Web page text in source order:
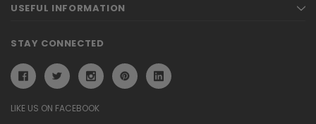
USEFUL INFORMATION
STAY CONNECTED
LIKE US ON FACEBOOK